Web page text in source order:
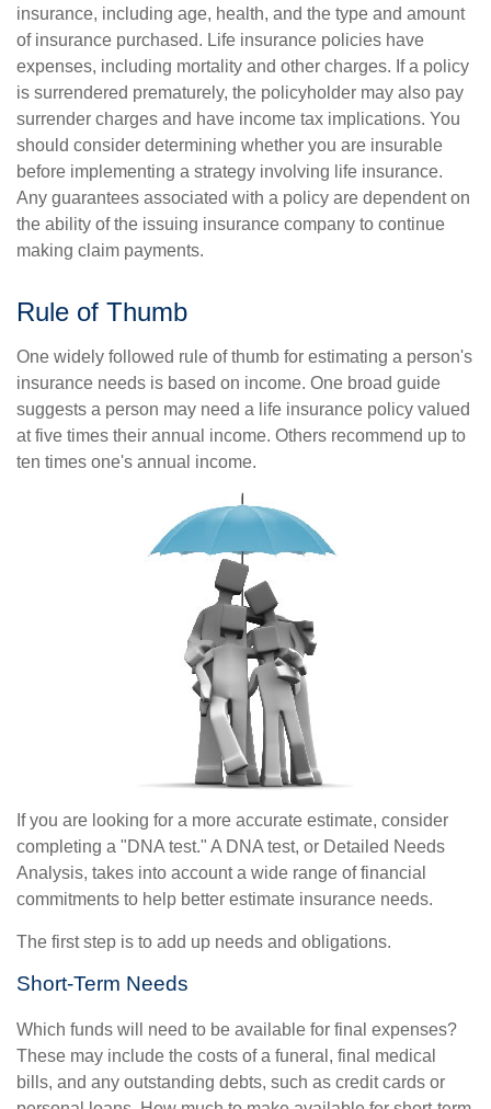
insurance, including age, health, and the type and amount
of insurance purchased. Life insurance policies have
expenses, including mortality and other charges. If a policy
is surrendered prematurely, the policyholder may also pay
surrender charges and have income tax implications. You
should consider determining whether you are insurable
before implementing a strategy involving life insurance.
Any guarantees associated with a policy are dependent on
the ability of the issuing insurance company to continue
making claim payments.
Rule of Thumb
One widely followed rule of thumb for estimating a person's
insurance needs is based on income. One broad guide
suggests a person may need a life insurance policy valued
at five times their annual income. Others recommend up to
ten times one's annual income.
If you are looking for a more accurate estimate, consider
completing a "DNA test." A DNA test, or Detailed Needs
Analysis, takes into account a wide range of financial
commitments to help better estimate insurance needs.
The first step is to add up needs and obligations.
Short-Term Needs
Which funds will need to be available for final expenses?
These may include the costs of a funeral, final medical
bills, and any outstanding debts, such as credit cards or